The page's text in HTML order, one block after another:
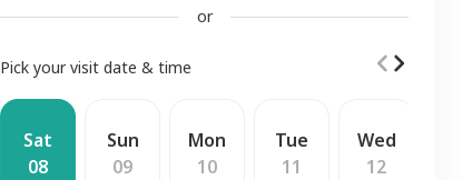
or
Pick your visit date & time
Sat
08
Sun
09
Mon
10
Tue
11
Wed
12